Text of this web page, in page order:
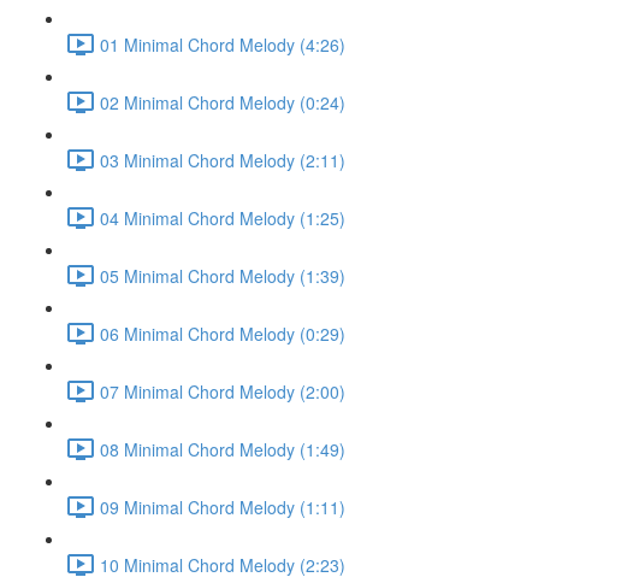
01 Minimal Chord Melody (4:26)
02 Minimal Chord Melody (0:24)
03 Minimal Chord Melody (2:11)
04 Minimal Chord Melody (1:25)
05 Minimal Chord Melody (1:39)
06 Minimal Chord Melody (0:29)
07 Minimal Chord Melody (2:00)
08 Minimal Chord Melody (1:49)
09 Minimal Chord Melody (1:11)
10 Minimal Chord Melody (2:23)